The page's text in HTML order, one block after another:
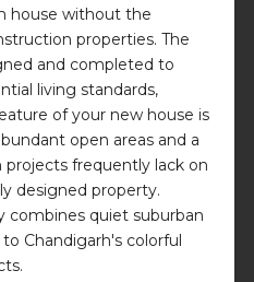
house without the
properties. The
and completed to
living standards,
of your new house is
open areas and a
frequently lack on
designed property.
combines quiet suburban
Chandigarh's colorful